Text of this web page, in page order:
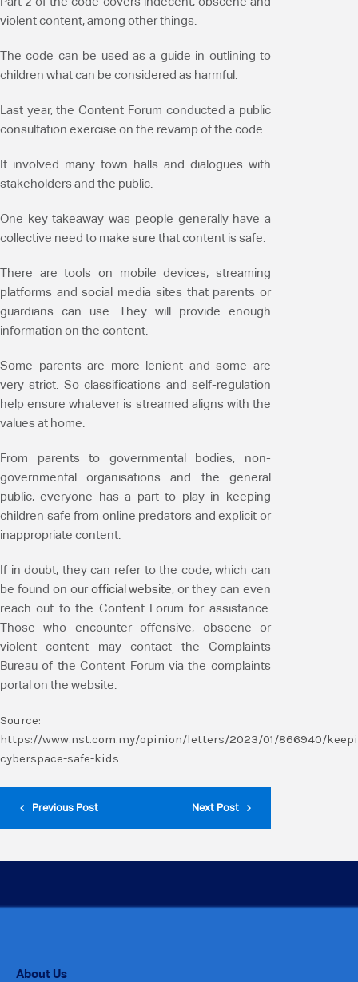
violent content, among other things.
The code can be used as a guide in outlining to
children what can be considered as harmful.
Last year, the Content Forum conducted a public
consultation exercise on the revamp of the code.
It involved many town halls and dialogues with
stakeholders and the public.
One key takeaway was people generally have a
collective need to make sure that content is safe.
There are tools on mobile devices, streaming
platforms and social media sites that parents or
guardians can use. They will provide enough
information on the content.
Some parents are more lenient and some are
very strict. So classifications and self-regulation
help ensure whatever is streamed aligns with the
values at home.
From parents to governmental bodies, non-
governmental organisations and the general
public, everyone has a part to play in keeping
children safe from online predators and explicit or
inappropriate content.
If in doubt, they can refer to the code, which can
be found on ourofficial website, or they can even
reach out to the Content Forum for assistance.
Those who encounter offensive, obscene or
violent content may contact the Complaints
Bureau of the Content Forum via the complaints
portal on the website.
Source:
https://www.nst.com.my/opinion/letters/2023/01/866940/
cyberspace-safe-kids
Previous Post Next Post
About Us